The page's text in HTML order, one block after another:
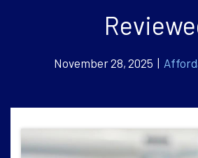
November 28, 2025 |